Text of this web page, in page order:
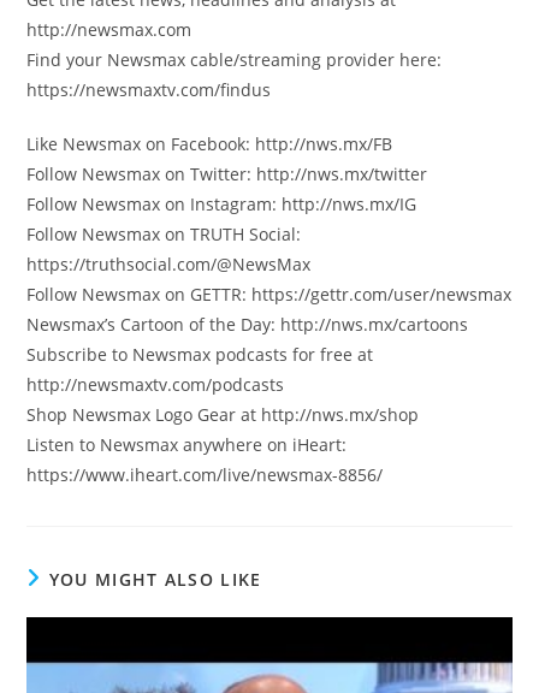
http://newsmax.com
Find your Newsmax cable/streaming provider here:
https://newsmaxtv.com/findus
Like Newsmax on Facebook: http://nws.mx/FB
Follow Newsmax on Twitter: http://nws.mx/twitter
Follow Newsmax on Instagram: http://nws.mx/IG
Follow Newsmax on TRUTH Social:
https://truthsocial.com/@NewsMax
Follow Newsmax on GETTR: https://gettr.com/user/newsmax
Newsmax’s Cartoon of the Day: http://nws.mx/cartoons
Subscribe to Newsmax podcasts for free at
http://newsmaxtv.com/podcasts
Shop Newsmax Logo Gear at http://nws.mx/shop
Listen to Newsmax anywhere on iHeart:
https://www.iheart.com/live/newsmax-8856/
YOU MIGHT ALSO LIKE